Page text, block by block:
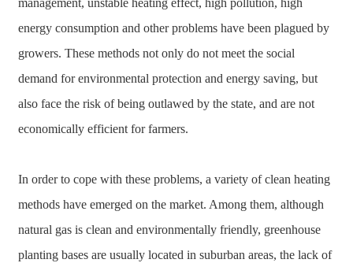
management, unstable heating effect, high pollution, high
energy consumption and other problems have been plagued by
growers. These methods not only do not meet the social
demand for environmental protection and energy saving, but
also face the risk of being outlawed by the state, and are not
economically efficient for farmers.
In order to cope with these problems, a variety of clean heating
methods have emerged on the market. Among them, although
natural gas is clean and environmentally friendly, greenhouse
planting bases are usually located in suburban areas, the lack of